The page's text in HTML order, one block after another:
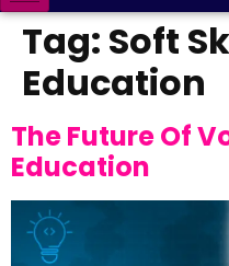
Tag: Soft
Education
The Future Of
Education